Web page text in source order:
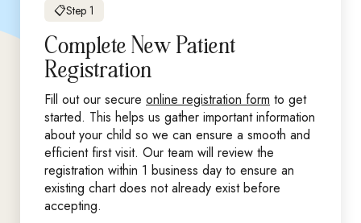
📋Step 1
Complete New Patient
Registration
Fill out our secure online registration form to get
started. This helps us gather important information
about your child so we can ensure a smooth and
efficient first visit. Our team will review the
registration within 1 business day to ensure an
existing chart does not already exist before
accepting.